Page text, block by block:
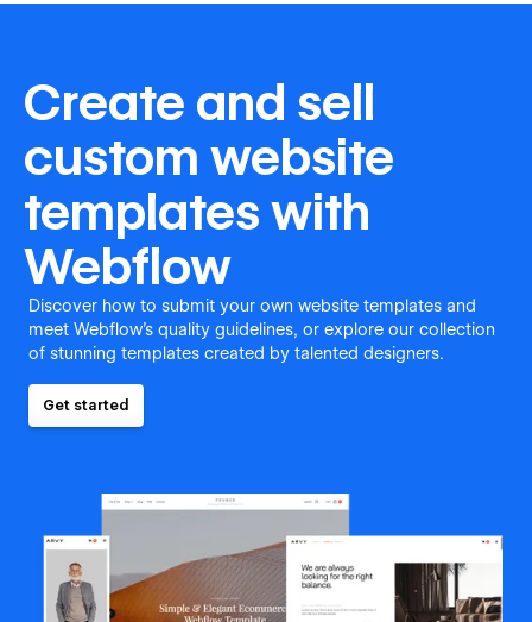
Create and sell
custom website
templates with
Webflow
Discover how to submit your own website templates and
meet Webflow's quality guidelines, or explore our collection
of stunning templates created by talented designers.
Get started